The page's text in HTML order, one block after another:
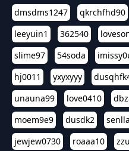
dmsdms1247 qkrchfhd90
leeyuin1
362540
slime97
54soda
hj0011
yxyxyyy
unauna99
love0410
moem9e9
dusdk2
jewjew0730
roaaa10